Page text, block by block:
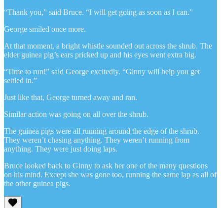
“Thank you,” said Bruce. “I will get going as soon as I can.”
George smiled once more.
At that moment, a bright whistle sounded out across the shrub. The
elder guinea pig’s ears pricked up and his eyes went extra big.
“Time to run!” said George excitedly. “Ginny will help you get
settled in.”
Just like that, George turned away and ran.
Similar action was going on all over the shrub.
The guinea pigs were all running around the edge of the shrub.
They weren’t chasing anything. They weren’t running from
anything. They were just doing laps.
Bruce looked back to Ginny to ask her one of the many questions
on his mind. Except she was gone too, running the same lap as all of
the other guinea pigs.